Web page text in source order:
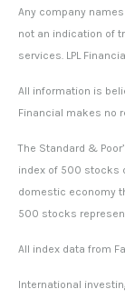
Any company
not an indication of
services. LPL
All information is
Financial makes no
The Standard &
index of 500 stocks
domestic economy
500 stocks
All index data from
International